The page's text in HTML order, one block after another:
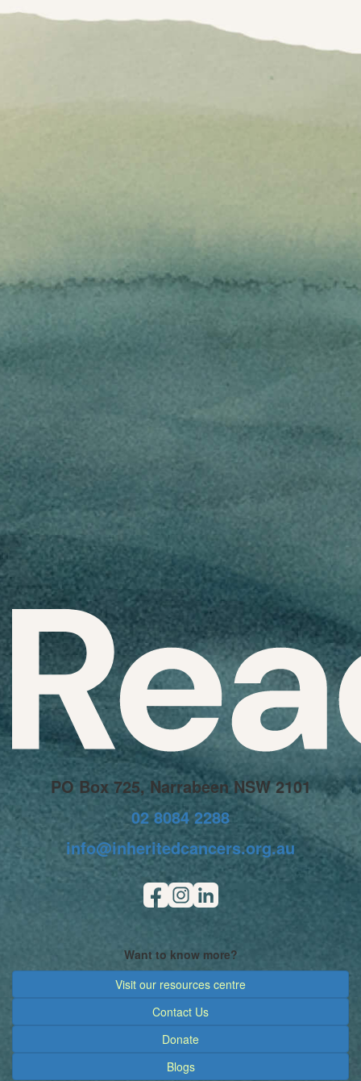
PO Box 725, Narrabeen NSW 2101
02 8084 2288
info@inheritedcancers.org.au
Want to know more?
Visit our resources centre
Contact Us
Donate
Blogs